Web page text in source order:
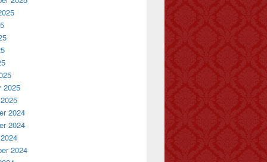
2025
2024
2024
2024